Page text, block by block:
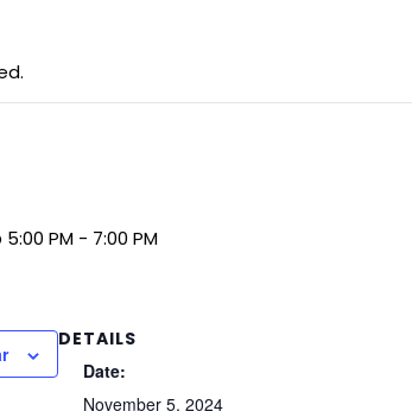
PM - 7:00 PM
DETAILS
Date:
November 5, 2024